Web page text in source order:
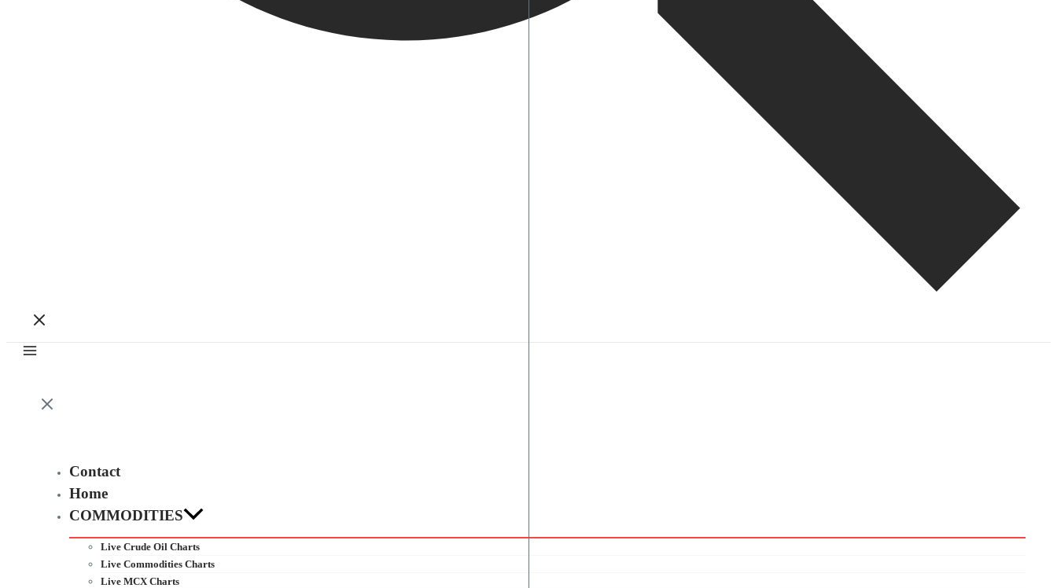
Contact
Home
COMMODITIES
Live Crude Oil Charts
Live Commodities Charts
Live MCX Charts